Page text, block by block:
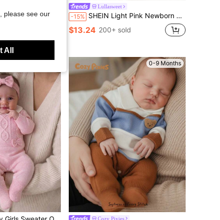
Lullasweet
-15% SHEIN Light Pink Newborn Baby Girl Sweater Romper,Cute Lace Trim 3D Bow Decor Knitted Bodysuit,Autumn Winter Long Sleeve Jumpsuit For Baby Shower Outfit
$13.24 200+ sold
0-9 Months
Cozy Pixies
please see our
All